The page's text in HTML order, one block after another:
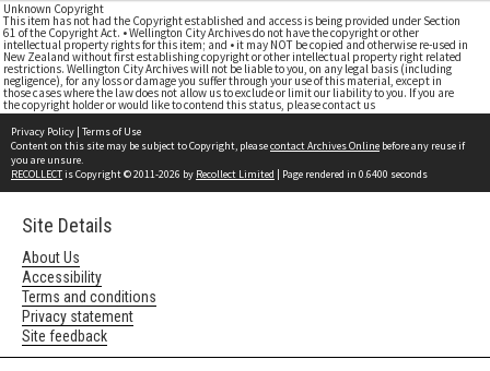
Unknown Copyright
This item has not had the Copyright established and access is being provided under Section
61 of the Copyright Act. • Wellington City Archives do not have the copyright or other
intellectual property rights for this item; and • it may NOT be copied and otherwise re-used in
New Zealand without first establishing copyright or other intellectual property right related
restrictions. Wellington City Archives will not be liable to you, on any legal basis (including
negligence), for any loss or damage you suffer through your use of this material, except in
those cases where the law does not allow us to exclude or limit our liability to you. If you are
the copyright holder or would like to contend this status, please contact us
Privacy Policy | Terms of Use
Content on this site may be subject to Copyright, pleasecontact Archives Online before any reuse if
you are unsure.
RECOLLECTis Copyright © 2011-2026 by Recollect Limited | Page rendered in 0.6400 seconds
Site Details
About Us
Accessibility
Terms and conditions
Privacy statement
Site feedback